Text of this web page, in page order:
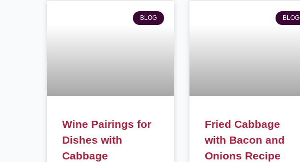
BLOG
Wine Pairings for
Dishes with
Cabbage
BLOG
Fried Cabbage
with Bacon and
Onions Recipe